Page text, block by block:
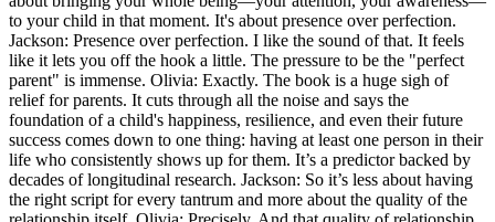
to your child in that moment. It's about presence over perfection.
Jackson: Presence over perfection. I like the sound of that. It feels
like it lets you off the hook a little. The pressure to be the "perfect
parent" is immense. Olivia: Exactly. The book is a huge sigh of
relief for parents. It cuts through all the noise and says the
foundation of a child's happiness, resilience, and even their future
success comes down to one thing: having at least one person in their
life who consistently shows up for them. It’s a predictor backed by
decades of longitudinal research. Jackson: So it’s less about having
the right script for every tantrum and more about the quality of the